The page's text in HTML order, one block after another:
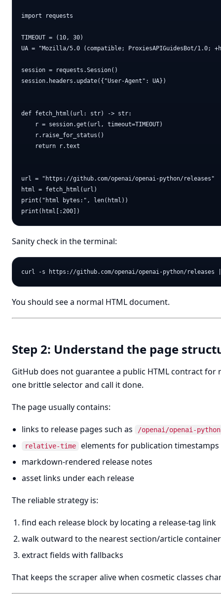
import requests
TIMEOUT = (10, 30)
UA = "Mozilla/5.0 (compatible; ProxiesAPIGuidesBot/1.0;
session = requests.Session()
session.headers.update({"User-Agent": UA})
def fetch_html(url: str) -> str:
    r = session.get(url, timeout=TIMEOUT)
    r.raise_for_status()
    return r.text
url = "https://github.com/openai/openai-python/releases"
html = fetch_html(url)
print("html bytes:", len(html))
Sanity check in the terminal:
You should see a normal HTML document.
Step 2: Understand the page
GitHub does not guarantee a public HTML contract for
one brittle selector and call it done.
The page usually contains:
links to release pages such as /openai/openai-
relative-time
elements for publication timestamps
markdown-rendered release notes
asset links under each release
The reliable strategy is:
find each release block by locating a release-tag link
walk outward to the nearest section/article container
extract fields with fallbacks
That keeps the scraper alive when cosmetic classes